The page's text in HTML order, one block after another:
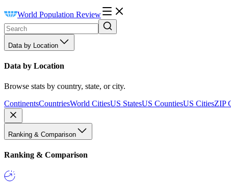
World Population Review
Data by Location
Data by Location
Browse stats by country, state, or city.
ContinentsCountriesWorld CitiesUS StatesUS CountiesUS CitiesZIP
Ranking & Comparison
Ranking & Comparison